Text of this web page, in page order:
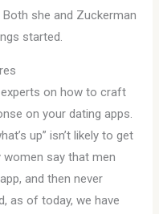
she and Zuckerman
started.
on how to craft
on your dating apps.
up” isn’t likely to get
women say that men
and then never
as of today, we have